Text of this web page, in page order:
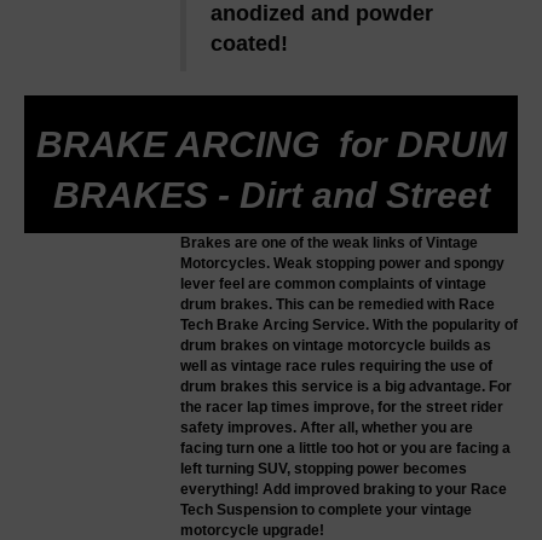
anodized and powder
coated!
BRAKE ARCING for DRUM
BRAKES - Dirt and Street
Brakes are one of the weak links of Vintage
Motorcycles. Weak stopping power and spongy
lever feel are common complaints of vintage
drum brakes. This can be remedied with Race
Tech Brake Arcing Service. With the popularity of
drum brakes on vintage motorcycle builds as
well as vintage race rules requiring the use of
drum brakes this service is a big advantage. For
the racer lap times improve, for the street rider
safety improves. After all, whether you are
facing turn one a little too hot or you are facing a
left turning SUV, stopping power becomes
everything! Add improved braking to your Race
Tech Suspension to complete your vintage
motorcycle upgrade!